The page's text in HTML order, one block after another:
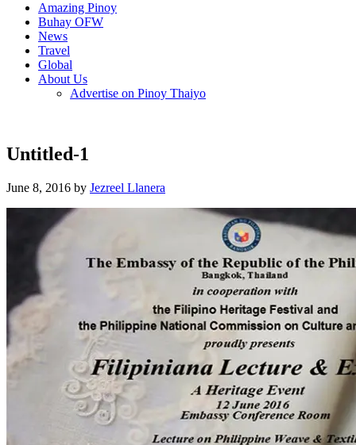
Amazing Pinoy
Buhay OFW
News
Travel
Global
About Us
Advertise on Pinoy Thaiyo
Untitled-1
June 8, 2016 by Jezreel Llanera